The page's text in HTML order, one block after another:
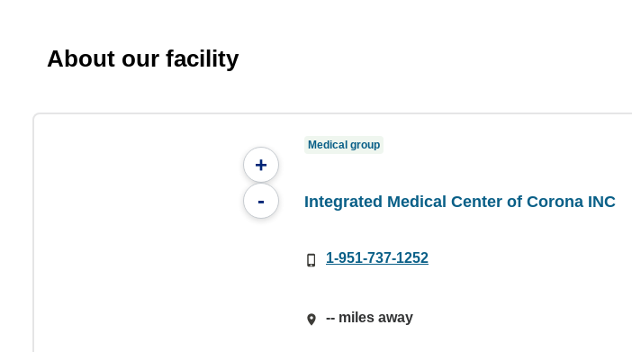
About our facility
+
-
Medical group
Integrated Medical Center of Corona INC
1-951-737-1252
-- miles away